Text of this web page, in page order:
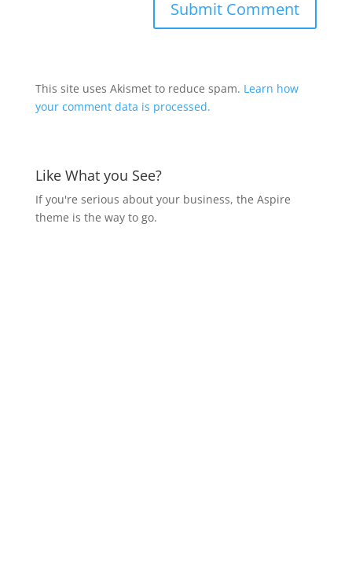
This site uses Akismet to reduce spam. Learn how
your comment data is processed.
Like What you See?
If you're serious about your business, the Aspire
theme is the way to go.